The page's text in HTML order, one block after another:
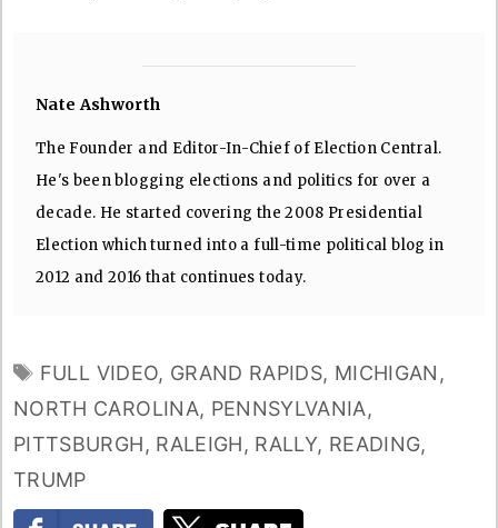
Nate Ashworth
The Founder and Editor-In-Chief of Election Central.
He's been blogging elections and politics for over a
decade. He started covering the 2008 Presidential
Election which turned into a full-time political blog in
2012 and 2016 that continues today.
TAGS
FULL VIDEO, GRAND RAPIDS, MICHIGAN ,
NORTH CAROLINA, PENNSYLVANIA,
PITTSBURGH, RALEIGH, RALLY, READING,
TRUMP